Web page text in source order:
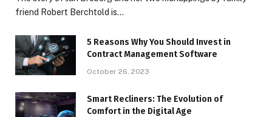
friend Robert Berchtold is…
5 Reasons Why You Should Invest in
Contract Management Software
October 26, 2023
Smart Recliners: The Evolution of
Comfort in the Digital Age